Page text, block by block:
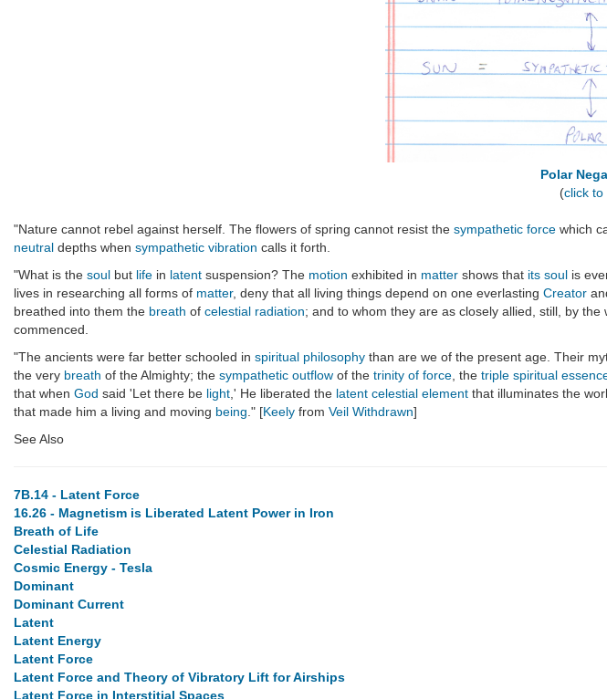
Polar
(click to
"Nature cannot rebel against herself. The flowers of spring cannot resist the sympathetic force which
neutral depths when sympathetic vibration calls it forth.
"What is the soul but life in latent suspension? The motion exhibited in matter shows that its soul is
lives in researching all forms of matter, deny that all living things depend on one everlasting Creator
breathed into them the breath of celestial radiation; and to whom they are as closely allied, still, by
commenced.
"The ancients were far better schooled in spiritual philosophy than are we of the present age. Their
the very breath of the Almighty; the sympathetic outflow of the trinity of force , the triple spiritual
that when God said 'Let there be light ,' He liberated the latent celestial element that illuminates the
that made him a living and moving being ." [Keely from Veil Withdrawn]
See Also
7B.14 - Latent Force
16.26 - Magnetism is Liberated Latent Power in Iron
Breath of Life
Celestial Radiation
Cosmic Energy - Tesla
Dominant
Dominant Current
Latent
Latent Energy
Latent Force
Latent Force and Theory of Vibratory Lift for Airships
Latent Force in Interstitial Spaces